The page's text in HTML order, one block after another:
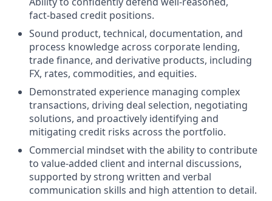
fact‑based credit positions.
Sound product, technical, documentation, and
process knowledge across corporate lending,
trade finance, and derivative products, including
FX, rates, commodities, and equities.
Demonstrated experience managing complex
transactions, driving deal selection, negotiating
solutions, and proactively identifying and
mitigating credit risks across the portfolio.
Commercial mindset with the ability to contribute
to value‑added client and internal discussions,
supported by strong written and verbal
communication skills and high attention to detail.